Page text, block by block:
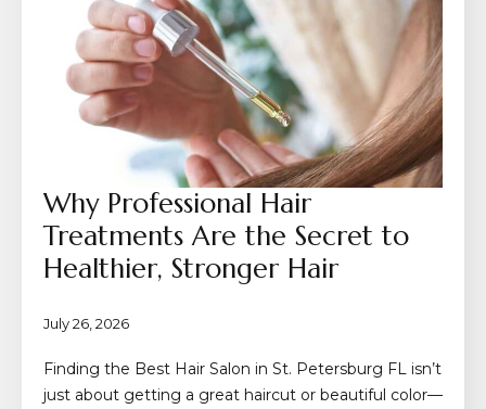
Why Professional Hair
Treatments Are the Secret to
Healthier, Stronger Hair
July 26, 2026
Finding the Best Hair Salon in St. Petersburg FL isn’t
just about getting a great haircut or beautiful color—